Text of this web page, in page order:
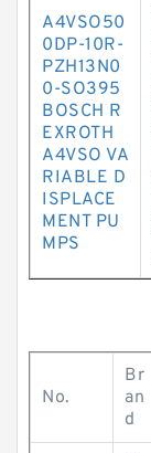
A4VSO50
0DP-10R-
PZH13N0
0-SO395
BOSCH R
EXROTH
A4VSO VA
RIABLE D
ISPLACE
MENT PU
MPS
No.
Br
an
d